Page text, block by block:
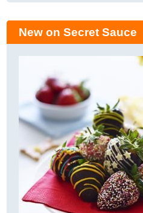
New on Secret Sauce